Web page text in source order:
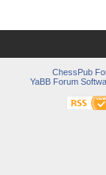
ChessPub
YaBB Forum